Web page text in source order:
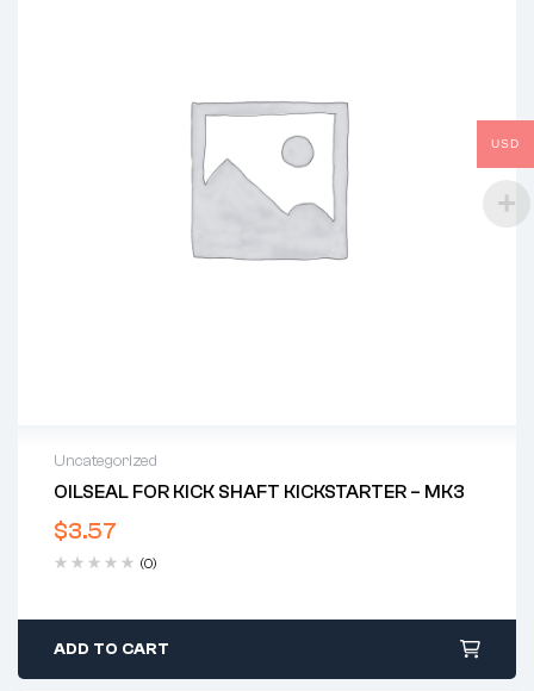
Uncategorized
OILSEAL FOR KICK SHAFT KICKSTARTER – MK3
$3.57
(0)
ADD TO CART
USD